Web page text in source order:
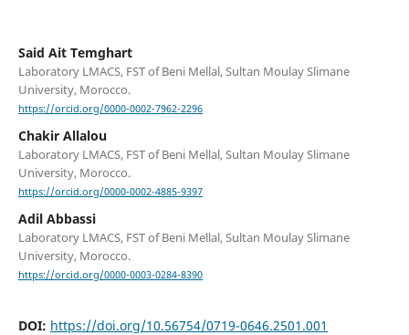
Said Ait Temghart
Laboratory LMACS, FST of Beni Mellal, Sultan Moulay Slimane
University, Morocco.
https://orcid.org/0000-0002-7962-2296
Chakir Allalou
Laboratory LMACS, FST of Beni Mellal, Sultan Moulay Slimane
University, Morocco.
https://orcid.org/0000-0002-4885-9397
Adil Abbassi
Laboratory LMACS, FST of Beni Mellal, Sultan Moulay Slimane
University, Morocco.
https://orcid.org/0000-0003-0284-8390
DOI: https://doi.org/10.56754/0719-0646.2501.001